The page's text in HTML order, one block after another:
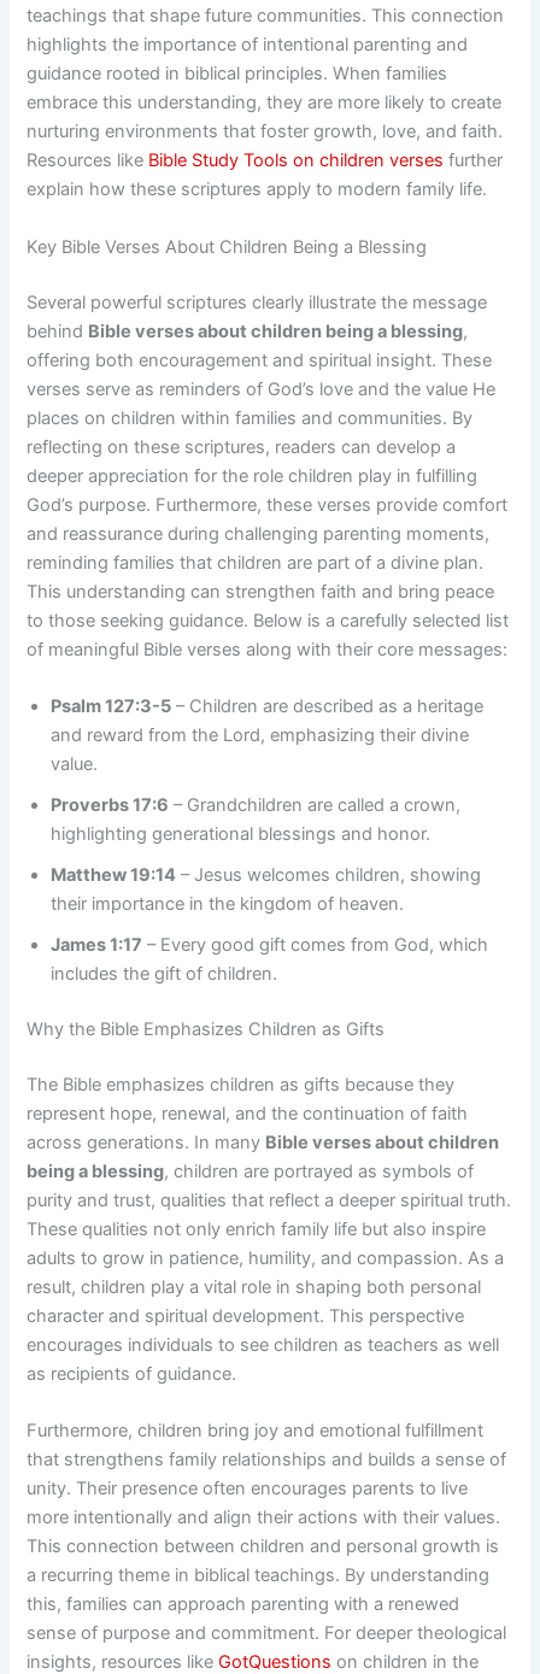
teachings that shape future communities. This connection
highlights the importance of intentional parenting and
guidance rooted in biblical principles. When families
embrace this understanding, they are more likely to create
nurturing environments that foster growth, love, and faith.
Resources like Bible Study Tools on children verses further
explain how these scriptures apply to modern family life.
Key Bible Verses About Children Being a Blessing
Several powerful scriptures clearly illustrate the message
behind Bible verses about children being a blessing,
offering both encouragement and spiritual insight. These
verses serve as reminders of God’s love and the value He
places on children within families and communities. By
reflecting on these scriptures, readers can develop a
deeper appreciation for the role children play in fulfilling
God’s purpose. Furthermore, these verses provide comfort
and reassurance during challenging parenting moments,
reminding families that children are part of a divine plan.
This understanding can strengthen faith and bring peace
to those seeking guidance. Below is a carefully selected list
of meaningful Bible verses along with their core messages:
Psalm 127:3-5 – Children are described as a heritage
and reward from the Lord, emphasizing their divine
value.
Proverbs 17:6 – Grandchildren are called a crown,
highlighting generational blessings and honor.
Matthew 19:14 – Jesus welcomes children, showing
their importance in the kingdom of heaven.
James 1:17 – Every good gift comes from God, which
includes the gift of children.
Why the Bible Emphasizes Children as Gifts
The Bible emphasizes children as gifts because they
represent hope, renewal, and the continuation of faith
across generations. In many Bible verses about children
being a blessing, children are portrayed as symbols of
purity and trust, qualities that reflect a deeper spiritual truth.
These qualities not only enrich family life but also inspire
adults to grow in patience, humility, and compassion. As a
result, children play a vital role in shaping both personal
character and spiritual development. This perspective
encourages individuals to see children as teachers as well
as recipients of guidance.
Furthermore, children bring joy and emotional fulfillment
that strengthens family relationships and builds a sense of
unity. Their presence often encourages parents to live
more intentionally and align their actions with their values.
This connection between children and personal growth is
a recurring theme in biblical teachings. By understanding
this, families can approach parenting with a renewed
sense of purpose and commitment. For deeper theological
insights, resources likeGotQuestions on children in the